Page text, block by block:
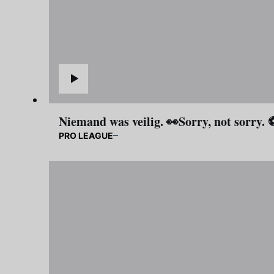
Niemand was veilig. 👀Sorry, not sorry.
PRO LEAGUE